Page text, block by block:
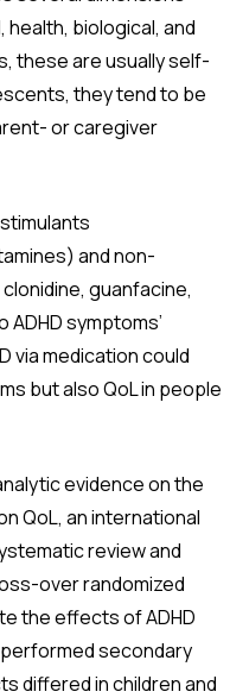
biological, and
these are usually self-
they tend to be
or caregiver
and non-
guanfacine,
ADHD symptoms’
via medication could
but also QoL in people
evidence on the
QoL, an international
review and
over randomized
the effects of ADHD
secondary
differed in children and